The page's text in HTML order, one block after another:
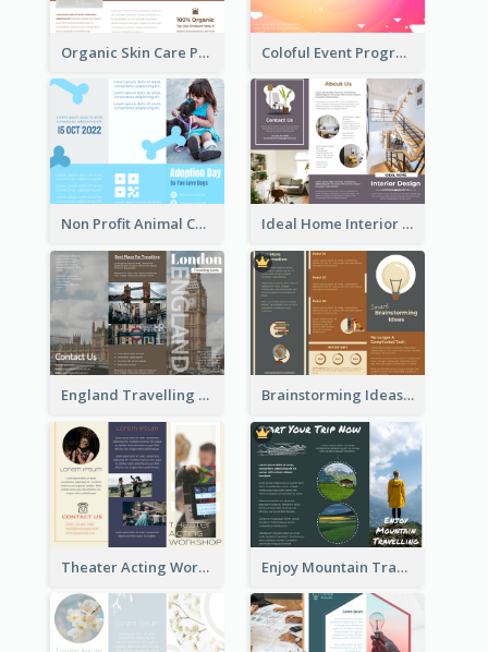
Organic Skin Care Product Brochure With Details Coloful Event Program Brochure
Non Profit Animal Community Tri Fold Brochure Ideal Home Interior Design Brochure
England Travelling Guide Brochure Brainstorming Ideas Brochure
Theater Acting Workshop Brochure Enjoy Mountain Travelling Brochure